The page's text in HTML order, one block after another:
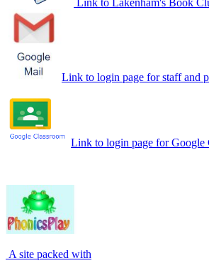
Link to Lakenham's Book
Link to login page for staff and
Link to login page for Google
A site packed with